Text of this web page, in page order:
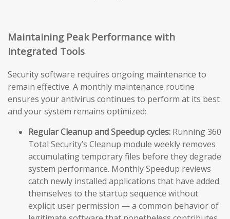
Maintaining Peak Performance with
Integrated Tools
Security software requires ongoing maintenance to
remain effective. A monthly maintenance routine
ensures your antivirus continues to perform at its best
and your system remains optimized:
Regular Cleanup and Speedup cycles: Running 360
Total Security’s Cleanup module weekly removes
accumulating temporary files before they degrade
system performance. Monthly Speedup reviews
catch newly installed applications that have added
themselves to the startup sequence without
explicit user permission — a common behavior of